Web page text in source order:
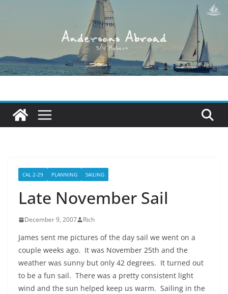
CAL 2-29 PLANNING SAILING
Late November Sail
December 9, 2007 Rich
James sent me pictures of the day sail we went on a
couple weeks ago. It was November 25th and the
weather was sunny but only 42 degrees. It turned out
to be a fun sail. There was a pretty consistent light
wind and the sun helped keep us warm. Sailing in the